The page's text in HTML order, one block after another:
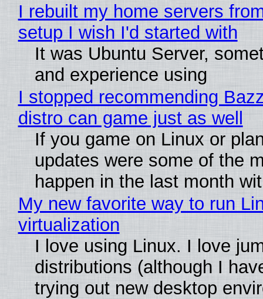
I rebuilt my home servers
setup I wish I'd started with
It was Ubuntu Server,
and experience using
I stopped recommending
distro can game just as well
If you game on Linux or
updates were some of the
happen in the last month
My new favorite way to run
virtualization
I love using Linux. I love
distributions (although I
trying out new desktop